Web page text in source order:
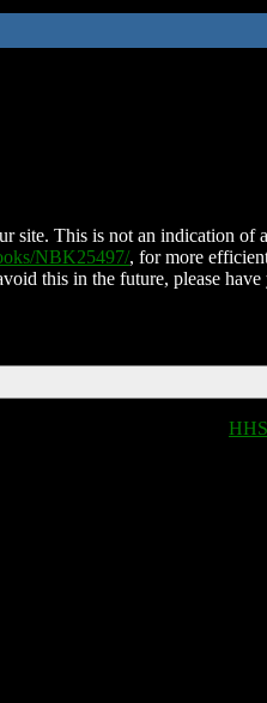
site. This is not an indication of
NBK25497/, for more
this in the future, please have